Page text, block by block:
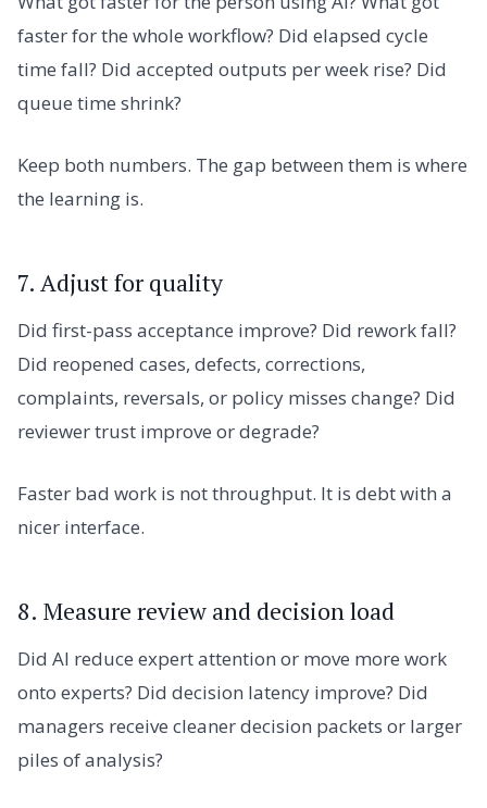
faster for the whole workflow? Did elapsed cycle
time fall? Did accepted outputs per week rise? Did
queue time shrink?
Keep both numbers. The gap between them is where
the learning is.
7. Adjust for quality
Did first-pass acceptance improve? Did rework fall?
Did reopened cases, defects, corrections,
complaints, reversals, or policy misses change? Did
reviewer trust improve or degrade?
Faster bad work is not throughput. It is debt with a
nicer interface.
8. Measure review and decision load
Did AI reduce expert attention or move more work
onto experts? Did decision latency improve? Did
managers receive cleaner decision packets or larger
piles of analysis?